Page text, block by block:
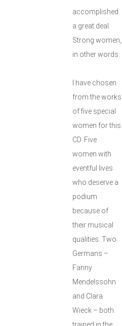
accomplished
a great deal.
Strong women,
in other words.
I have chosen
from the works
of five special
women for this
CD. Five
women with
eventful lives
who deserve a
podium
because of
their musical
qualities. Two
Germans –
Fanny
Mendelssohn
and Clara
Wieck – both